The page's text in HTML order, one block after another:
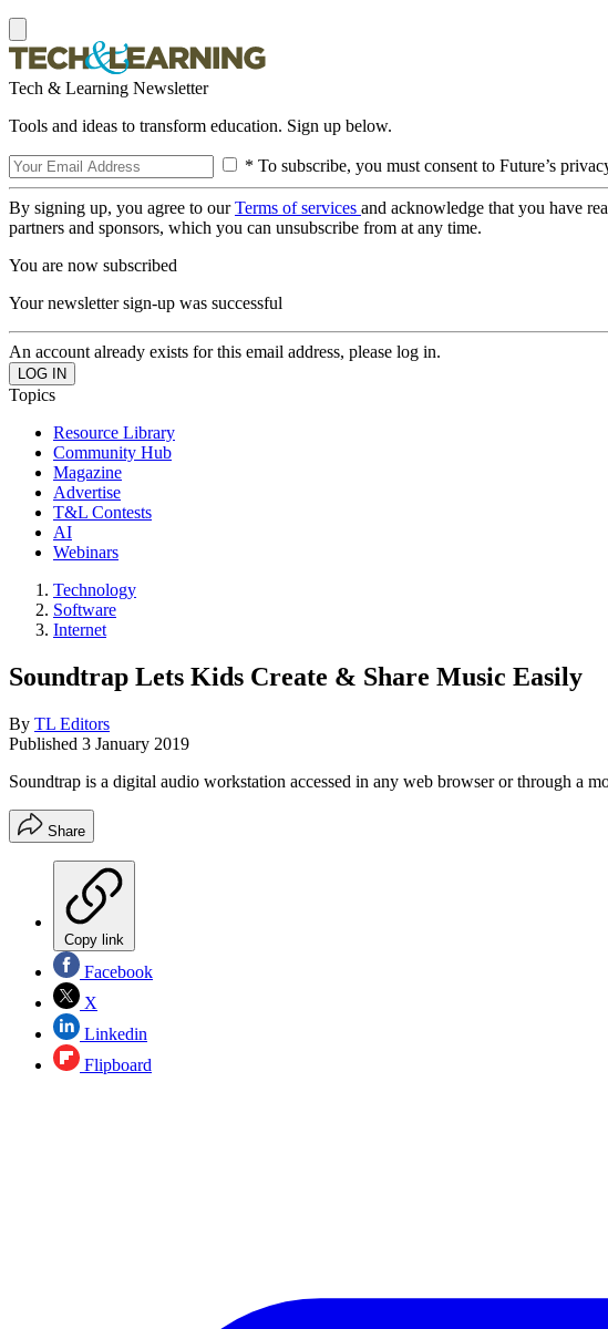
Tech & Learning Newsletter
Tools and ideas to transform education. Sign up below.
* To subscribe, you must consent to Future’s
By signing up, you agree to ourTerms of services and acknowledge that you have
partners and sponsors, which you can unsubscribe from at any time.
You are now subscribed
Your newsletter sign-up was successful
An account already exists for this email address, please log in.
Topics
Resource Library
Community Hub
Magazine
Advertise
T&L Contests
AI
Webinars
Technology
Software
Internet
Soundtrap Lets Kids Create & Share Music Easily
By TL Editors
Published 3 January 2019
Soundtrap is a digital audio workstation accessed in any web browser or through a
Share
Copy link
Facebook
X
Linkedin
Flipboard